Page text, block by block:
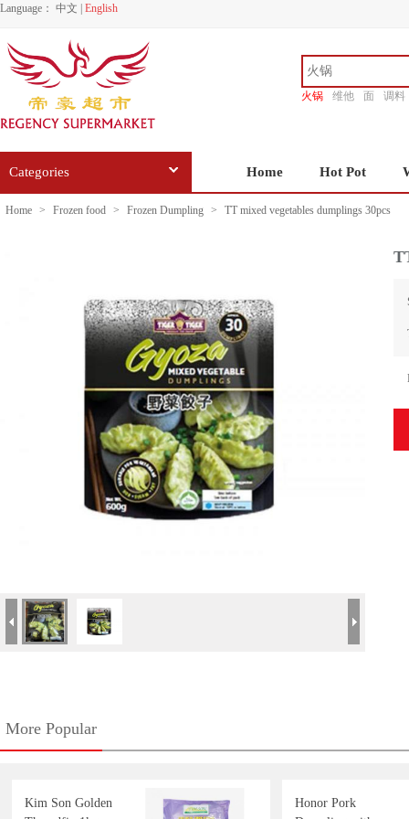
Language： 中文 English
火锅 维他 面
调料
Categories Home Hot Pot
Home > Frozen food > Frozen Dumpling > TT mixed vegetables dumplings 30pcs
More Popular
Kim Son Golden
Honor Pork